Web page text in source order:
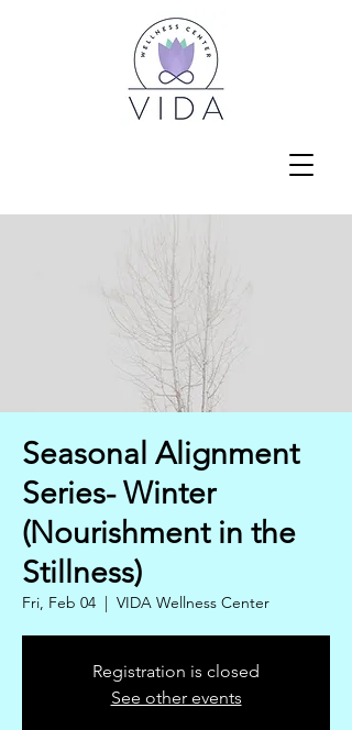
Seasonal Alignment
Series- Winter
(Nourishment in the
Stillness)
Fri, Feb 04
  |
VIDA Wellness Center
Registration is closed
See other events